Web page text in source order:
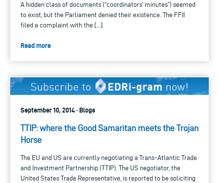
A hidden class of documents (“coordinators’ minutes”) seemed
to exist, but the Parliament denied their existence. The FFII
filed a complaint with the […]
Read more
September 10, 2014 · Blogs
TTIP: where the Good Samaritan meets the Trojan
Horse
The EU and US are currently negotiating a Trans-Atlantic Trade
and Investment Partnership (TTIP). The US negotiator, the
United States Trade Representative, is reported to be soliciting